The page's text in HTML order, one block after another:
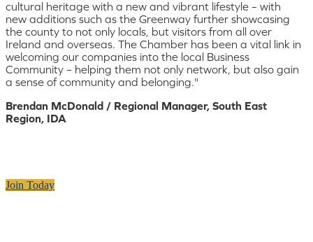
cultural heritage with a new and vibrant lifestyle – with
new additions such as the Greenway further showcasing
the county to not only locals, but visitors from all over
Ireland and overseas. The Chamber has been a vital link in
welcoming our companies into the local Business
Community – helping them not only network, but also gain
a sense of community and belonging."
Brendan McDonald / Regional Manager, South East
Region, IDA
Join Today